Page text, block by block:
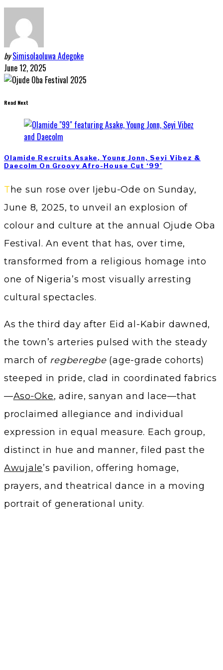
by Simisolaoluwa Adegoke
June 12, 2025
Read Next
Olamide Recruits Asake, Young Jonn, Seyi Vibez &
Daecolm On Groovy Afro-House Cut ‘99’
The sun rose over Ijebu-Ode on Sunday,
June 8, 2025, to unveil an explosion of
colour and culture at the annual Ojude Oba
Festival. An event that has, over time,
transformed from a religious homage into
one of Nigeria’s most visually arresting
cultural spectacles.
As the third day after Eid al-Kabir dawned,
the town’s arteries pulsed with the steady
march of regberegbe(age-grade cohorts)
steeped in pride, clad in coordinated fabrics
—Aso‑Oke, adire, sanyan and lace—that
proclaimed allegiance and individual
expression in equal measure. Each group,
distinct in hue and manner, filed past the
Awujale’s pavilion, offering homage,
prayers, and theatrical dance in a moving
portrait of generational unity.